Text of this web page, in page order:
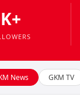
News GKM TV